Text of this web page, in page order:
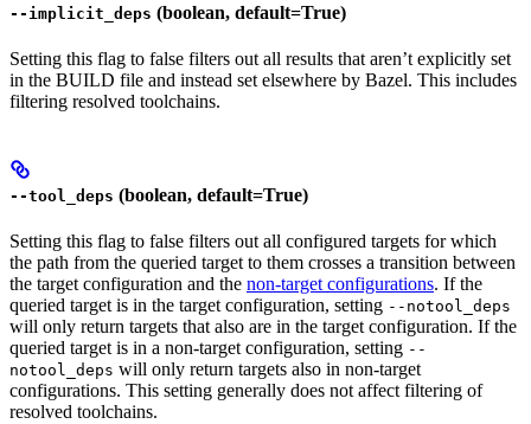
--implicit_deps (boolean, default=True)
Setting this flag to false filters out all results that aren’t explicitly set
in the BUILD file and instead set elsewhere by Bazel. This includes
filtering resolved toolchains.
--tool_deps (boolean, default=True)
Setting this flag to false filters out all configured targets for which
the path from the queried target to them crosses a transition between
the target configuration and the non-target configurations. If the
queried target is in the target configuration, setting --notool_deps
will only return targets that also are in the target configuration. If the
queried target is in a non-target configuration, setting --
notool_deps will only return targets also in non-target
configurations. This setting generally does not affect filtering of
resolved toolchains.